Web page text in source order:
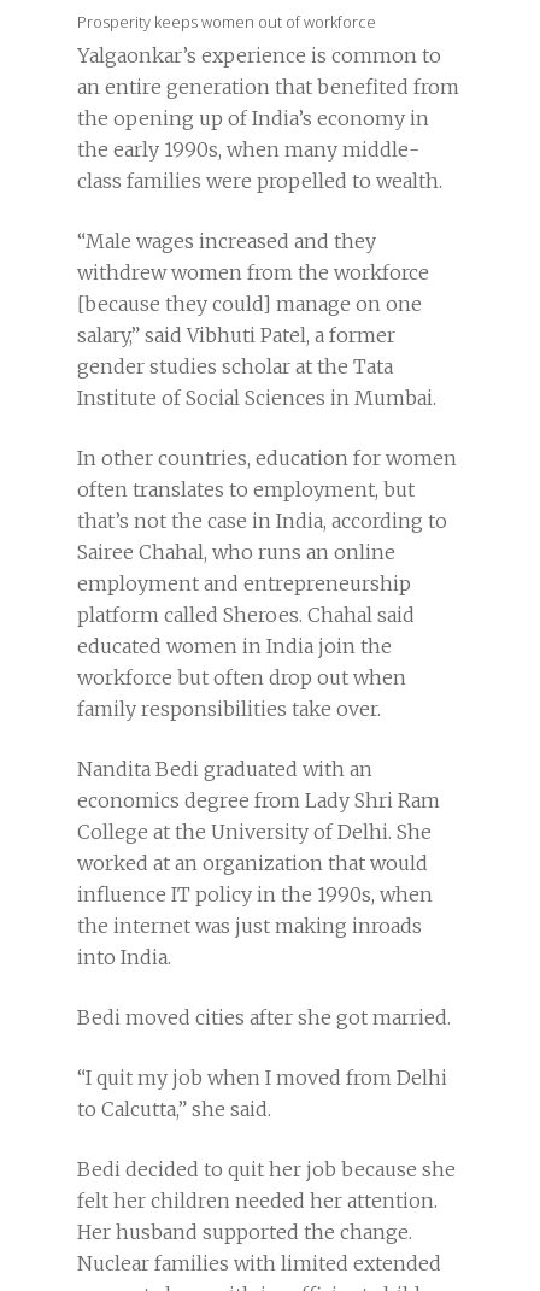
Prosperity keeps women out of workforce
Yalgaonkar’s experience is common to
an entire generation that benefited from
the opening up of India’s economy in
the early 1990s, when many middle-
class families were propelled to wealth.
“Male wages increased and they
withdrew women from the workforce
[because they could] manage on one
salary,” said Vibhuti Patel, a former
gender studies scholar at the Tata
Institute of Social Sciences in Mumbai.
In other countries, education for women
often translates to employment, but
that’s not the case in India, according to
Sairee Chahal, who runs an online
employment and entrepreneurship
platform called Sheroes. Chahal said
educated women in India join the
workforce but often drop out when
family responsibilities take over.
Nandita Bedi graduated with an
economics degree from Lady Shri Ram
College at the University of Delhi. She
worked at an organization that would
influence IT policy in the 1990s, when
the internet was just making inroads
into India.
Bedi moved cities after she got married.
“I quit my job when I moved from Delhi
to Calcutta,” she said.
Bedi decided to quit her job because she
felt her children needed her attention.
Her husband supported the change.
Nuclear families with limited extended